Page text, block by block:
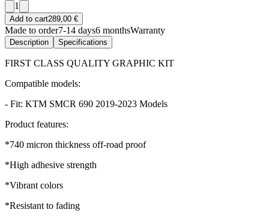
1
Add to cart289,00 €
Made to order7-14 days6 monthsWarranty
Description Specifications
FIRST CLASS QUALITY GRAPHIC KIT
Compatible models:
- Fit: KTM SMCR 690 2019-2023 Models
Product features:
*740 micron thickness off-road proof
*High adhesive strength
*Vibrant colors
*Resistant to fading